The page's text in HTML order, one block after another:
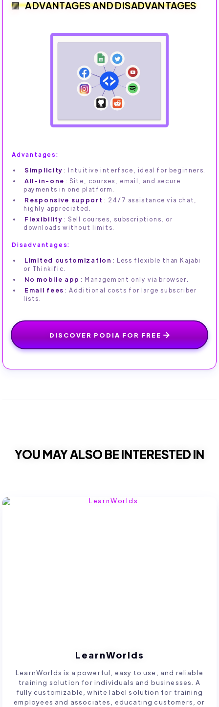
ADVANTAGES AND DISADVANTAGES
Advantages:
Simplicity : Intuitive interface, ideal for beginners.
All-in-one : Site, courses, email, and secure
payments in one platform.
Responsive support : 24/7 assistance via chat,
highly appreciated.
Flexibility : Sell courses, subscriptions, or
downloads without limits.
Disadvantages:
Limited customization : Less flexible than Kajabi
or Thinkific.
No mobile app : Management only via browser.
Email fees : Additional costs for large subscriber
lists.
DISCOVER PODIA FOR FREE
YOU MAY ALSO BE INTERESTED IN
LearnWorlds
LearnWorlds is a powerful, easy to use, and reliable
training solution for individuals and businesses. A
fully customizable, white label solution for training
employees and associates, educating customers, or